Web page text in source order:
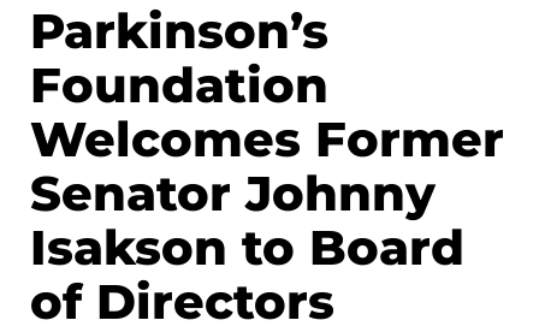
Parkinson’s
Foundation
Welcomes Former
Senator Johnny
Isakson to Board
of Directors